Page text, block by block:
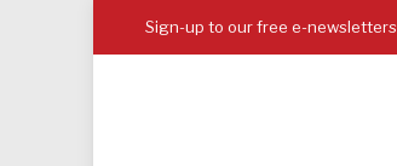
Sign-up to our free e-newsletters